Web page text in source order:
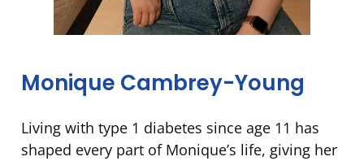
Monique Cambrey-Young
Living with type 1 diabetes since age 11 has
shaped every part of Monique’s life, giving her